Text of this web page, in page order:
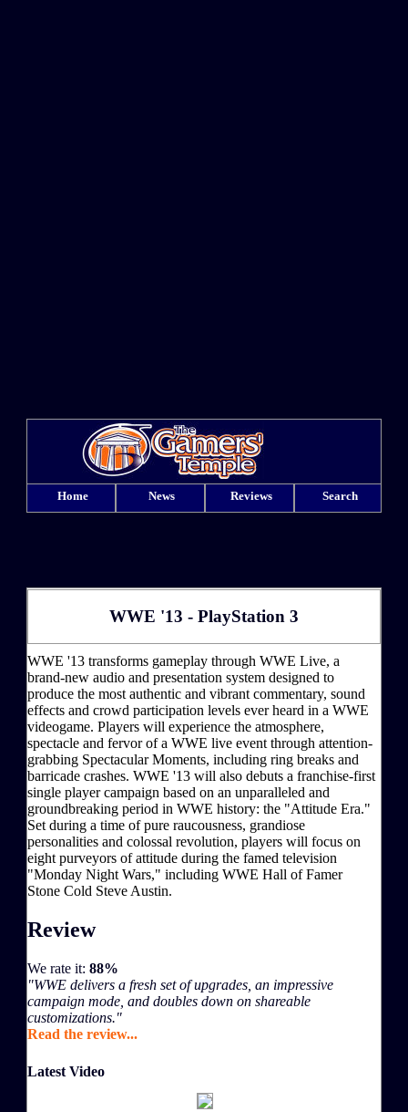
Home News Reviews Search
WWE '13 - PlayStation 3
WWE '13 transforms gameplay through WWE Live, a
brand-new audio and presentation system designed to
produce the most authentic and vibrant commentary, sound
effects and crowd participation levels ever heard in a WWE
videogame. Players will experience the atmosphere,
spectacle and fervor of a WWE live event through attention-
grabbing Spectacular Moments, including ring breaks and
barricade crashes. WWE '13 will also debuts a franchise-first
single player campaign based on an unparalleled and
groundbreaking period in WWE history: the "Attitude Era."
Set during a time of pure raucousness, grandiose
personalities and colossal revolution, players will focus on
eight purveyors of attitude during the famed television
"Monday Night Wars," including WWE Hall of Famer
Stone Cold Steve Austin.
Review
We rate it: 88%
"WWE delivers a fresh set of upgrades, an impressive
campaign mode, and doubles down on shareable
customizations."
Read the review...
Latest Video